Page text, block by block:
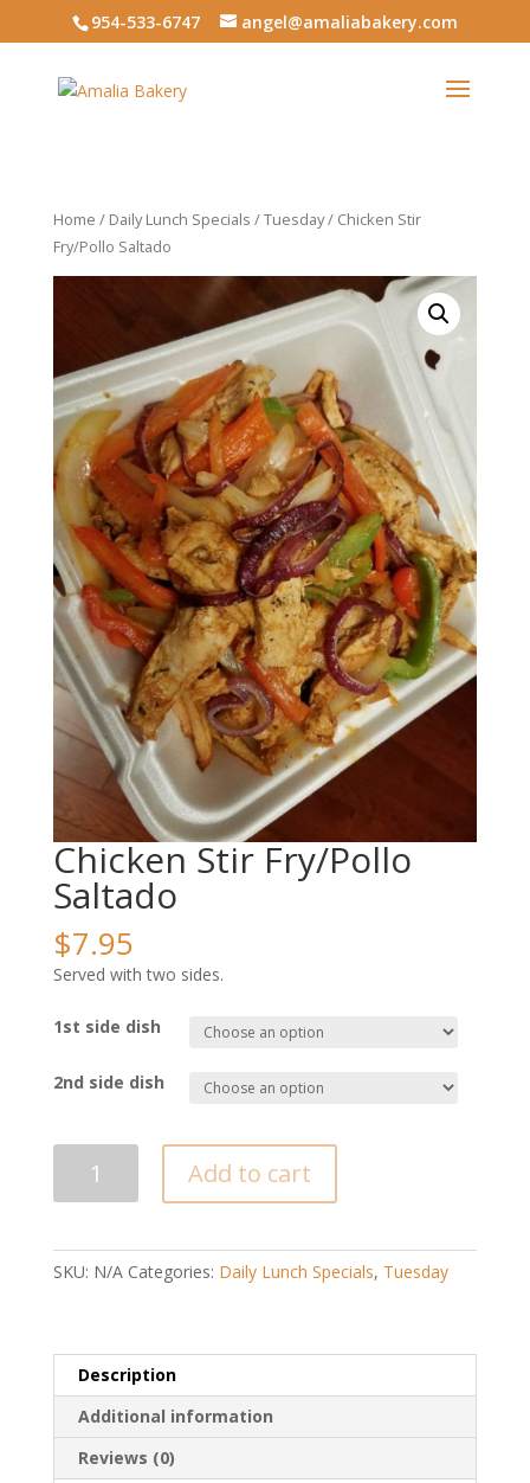
954-533-6747 angel@amaliabakery.com
Home / Daily Lunch Specials /Tuesday/ Chicken Stir
Fry/Pollo Saltado
Chicken Stir Fry/Pollo
Saltado
$7.95
Served with two sides.
1st side dish
2nd side dish
quantity
Add to cart
SKU: N/A Categories: Daily Lunch Specials, Tuesday
Description
Additional information
Reviews (0)